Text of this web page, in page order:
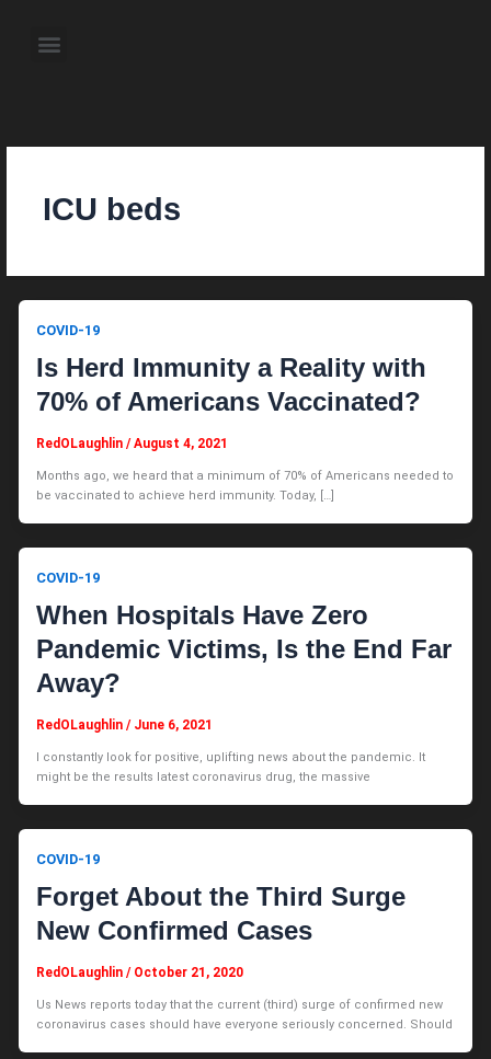
content Menu
ICU beds
COVID-19
Is Herd Immunity a Reality with
70% of Americans Vaccinated?
RedOLaughlin/August 4, 2021
Months ago, we heard that a minimum of 70% of Americans needed to
be vaccinated to achieve herd immunity. Today, […]
COVID-19
When Hospitals Have Zero
Pandemic Victims, Is the End Far
Away?
RedOLaughlin/ June 6, 2021
I constantly look for positive, uplifting news about the pandemic. It
might be the results latest coronavirus drug, the massive
COVID-19
Forget About the Third Surge
New Confirmed Cases
RedOLaughlin/ October 21, 2020
Us News reports today that the current (third) surge of confirmed new
coronavirus cases should have everyone seriously concerned. Should